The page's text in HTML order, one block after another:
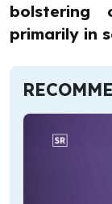
bolstering
primarily in